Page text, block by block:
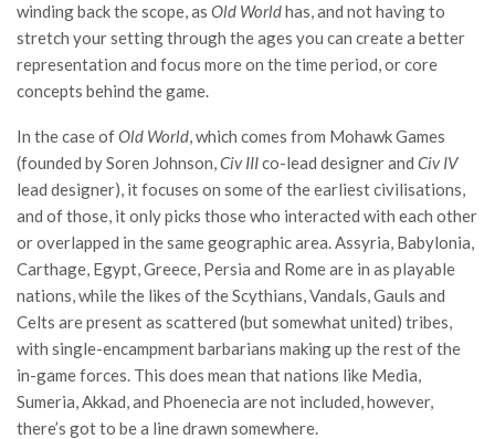
winding back the scope, as Old Worldhas, and not having to
stretch your setting through the ages you can create a better
representation and focus more on the time period, or core
concepts behind the game.
In the case ofOld World, which comes from Mohawk Games
(founded by Soren Johnson,Civ IIIco-lead designer and Civ IV
lead designer), it focuses on some of the earliest civilisations,
and of those, it only picks those who interacted with each other
or overlapped in the same geographic area. Assyria, Babylonia,
Carthage, Egypt, Greece, Persia and Rome are in as playable
nations, while the likes of the Scythians, Vandals, Gauls and
Celts are present as scattered (but somewhat united) tribes,
with single-encampment barbarians making up the rest of the
in-game forces. This does mean that nations like Media,
Sumeria, Akkad, and Phoenecia are not included, however,
there’s got to be a line drawn somewhere.